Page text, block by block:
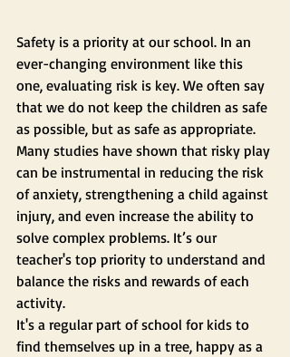
Safety is a priority at our school. In an
ever-changing environment like this
one, evaluating risk is key. We often say
that we do not keep the children as safe
as possible, but as safe as appropriate.
Many studies have shown that risky play
can be instrumental in reducing the risk
of anxiety, strengthening a child against
injury, and even increase the ability to
solve complex problems. It’s our
teacher's top priority to understand and
balance the risks and rewards of each
activity.
It's a regular part of school for kids to
find themselves up in a tree, happy as a